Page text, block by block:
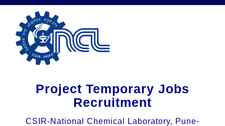
Project Temporary Jobs
Recruitment
CSIR-National Chemical Laboratory, Pune-